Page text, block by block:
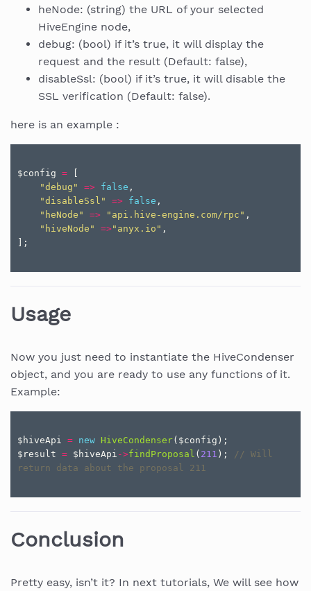
heNode: (string) the URL of your selected
HiveEngine node,
debug: (bool) if it’s true, it will display the
request and the result (Default: false),
disableSsl: (bool) if it’s true, it will disable the
SSL verification (Default: false).
here is an example :
$config =
"debug"
=> false ,
"disableSsl"
=> false ,
"heNode"
=> "api.hive-engine.com/rpc" ,
"hiveNode"
=>"anyx.io" ,
];
Usage
Now you just need to instantiate the HiveCondenser
object, and you are ready to use any functions of it.
Example:
$hiveApi = new HiveCondenser( $config );
$result = $hiveApi ->findProposal ( 211 );
// Will
return data about the proposal 211
Conclusion
Pretty easy, isn’t it? In next tutorials, We will see how